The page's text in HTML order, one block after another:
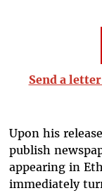
Send a
Upon his
publish
appearing in
immediately